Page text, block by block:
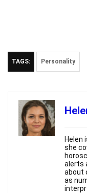
TAGS: Personality
Helen
she
alerts
about
as